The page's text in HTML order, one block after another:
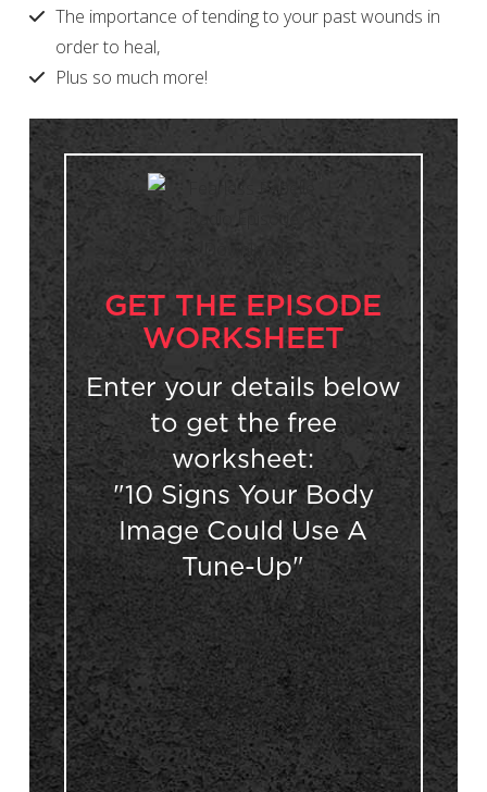
The importance of tending to your past wounds in
order to heal,
Plus so much more!
GET THE EPISODE
WORKSHEET
Enter your details below
to get the free
worksheet:
"10 Signs Your Body
Image Could Use A
Tune-Up"